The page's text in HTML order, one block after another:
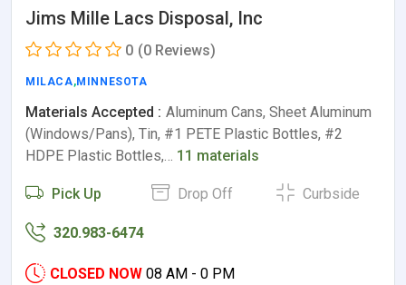
Jims Mille Lacs Disposal, Inc
0 (0 Reviews)
MILACA,MINNESOTA
Materials Accepted : Aluminum Cans, Sheet Aluminum
(Windows/Pans), Tin, #1 PETE Plastic Bottles, #2
HDPE Plastic Bottles,… 11 materials
Pick Up Drop Off Curbside
320.983-6474
CLOSED NOW 08 AM - 0 PM